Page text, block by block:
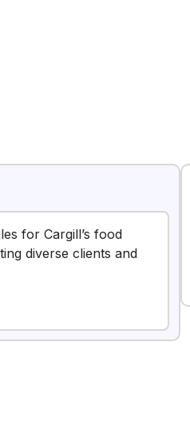
for Cargill’s food
diverse clients and